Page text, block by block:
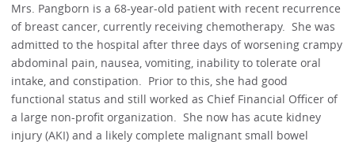
Mrs. Pangborn is a 68-year-old patient with recent recurrence
of breast cancer, currently receiving chemotherapy. She was
admitted to the hospital after three days of worsening crampy
abdominal pain, nausea, vomiting, inability to tolerate oral
intake, and constipation. Prior to this, she had good
functional status and still worked as Chief Financial Officer of
a large non-profit organization. She now has acute kidney
injury (AKI) and a likely complete malignant small bowel